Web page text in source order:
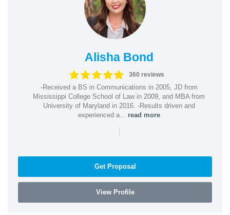
Alisha Bond
360 reviews
-Received a BS in Communications in 2005, JD from
Mississippi College School of Law in 2009, and MBA from
University of Maryland in 2016. -Results driven and
experienced a... read more
|
Get Proposal
View Profile